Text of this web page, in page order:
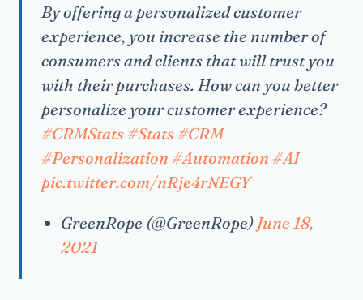
By offering a personalized customer
experience, you increase the number of
consumers and clients that will trust you
with their purchases. How can you better
personalize your customer experience?
#CRMStats #Stats #CRM
#Personalization #Automation #AI
pic.twitter.com/nRje4rNEGY
GreenRope (@GreenRope) June 18,
2021